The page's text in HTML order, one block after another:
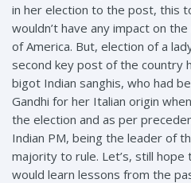
in her election to the post, this
wouldn’t have any impact on
of America. But, election of a
second key post of the country
bigot Indian sanghis, who had
Gandhi for her Italian origin
the election and as per
Indian PM, being the leader of
majority to rule. Let’s, still
would learn lessons from the